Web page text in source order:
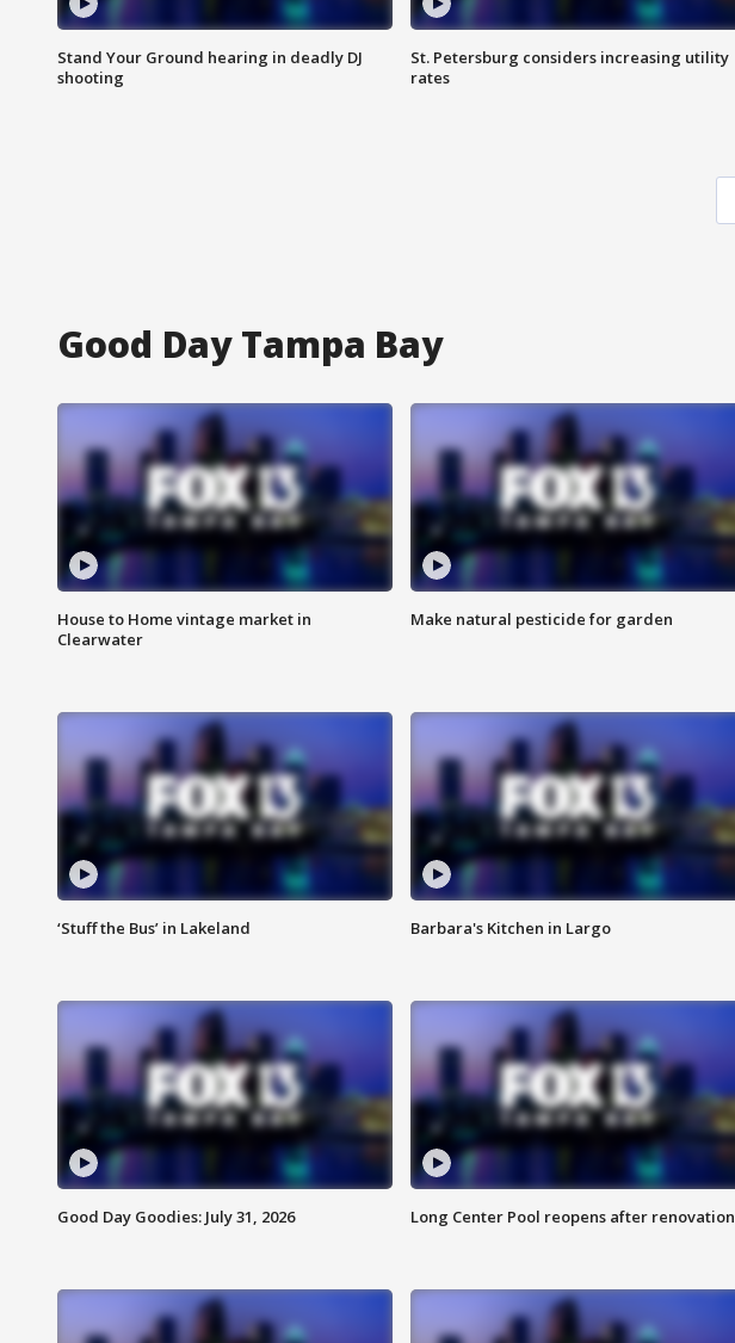
Stand Your Ground hearing in deadly DJ
shooting
St. Petersburg considers increasing utility
rates
Good Day Tampa Bay
House to Home vintage market in
Clearwater
Make natural pesticide for garden
‘Stuff the Bus’ in Lakeland Barbara's Kitchen in Largo
Good Day Goodies: July 31, 2026 Long Center Pool reopens after renovation